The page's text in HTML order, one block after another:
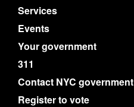
Services
Events
Your government
311
Contact NYC government
Register to vote